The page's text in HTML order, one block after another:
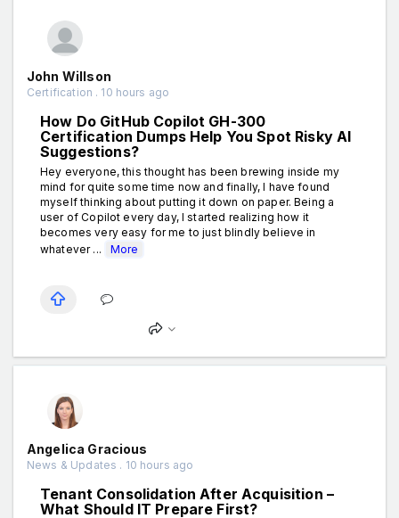
John Willson
Certification . 10 hours ago
How Do GitHub Copilot GH-300
Certification Dumps Help You Spot Risky AI
Suggestions?
Hey everyone, this thought has been brewing inside my
mind for quite some time now and finally, I have found
myself thinking about putting it down on paper. Being a
user of Copilot every day, I started realizing how it
becomes very easy for me to just blindly believe in
whatever ...
More
Angelica Gracious
News & Updates . 10 hours ago
Tenant Consolidation After Acquisition –
What Should IT Prepare First?